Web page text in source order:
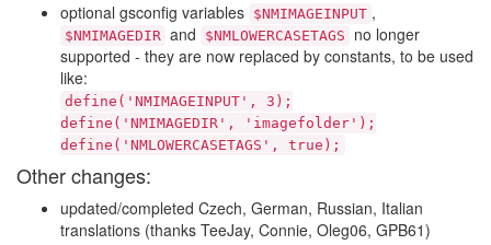
optional gsconfig variables $NMIMAGEINPUT ,
$NMIMAGEDIR and $NMLOWERCASETAGS
no longer
supported - they are now replaced by constants, to be used
like:
define('NMIMAGEINPUT', 3);
define('NMIMAGEDIR', 'imagefolder');
define('NMLOWERCASETAGS', true);
Other changes:
updated/completed Czech, German, Russian, Italian
translations (thanks TeeJay, Connie, Oleg06, GPB61)